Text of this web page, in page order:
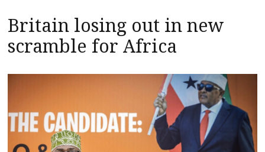
Britain losing out in new
scramble for Africa